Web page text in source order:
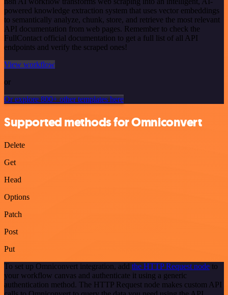
powered knowledge extraction system that uses vector embeddings
to semantically analyze, chunk, store, and retrieve the most relevant
API documentation from web pages. Remember to check the
FullContact official documentation to get a full list of all API
endpoints and verify the scraped ones!
View workflow
or
Or explore 800+ other templates here
Supported methods for Omniconvert
Delete
Get
Head
Options
Patch
Post
Put
To set up Omniconvert integration, add the HTTP Request node to
your workflow canvas and authenticate it using a generic
authentication method. The HTTP Request node makes custom API